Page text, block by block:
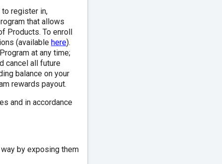
register in,
that allows
Products. To enroll
(available here).
at any time;
cancel all future
balance on your
rewards payout.
and in accordance
by exposing them